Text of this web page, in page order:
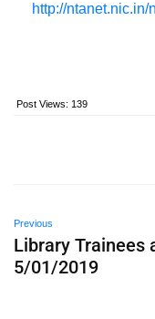
http://
Post Views: 139
Previous
Library Trainees
5/01/2019